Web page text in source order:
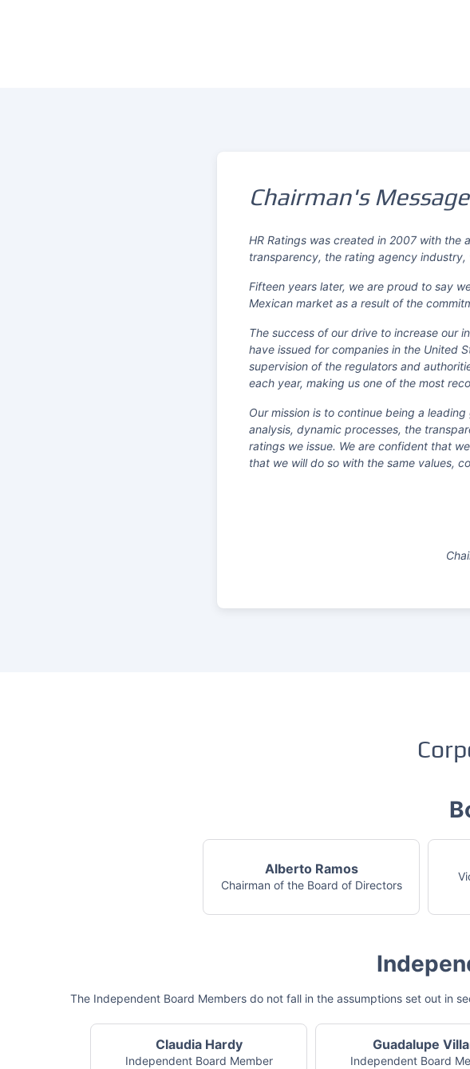
Chairman's Message
HR Ratings was created in 2007 with the
transparency, the rating agency
Fifteen years later, we are proud to say
Mexican market as a result of the
The success of our drive to increase our
have issued for companies in the United
supervision of the regulators and
each year, making us one of the most
Our mission is to continue being a
analysis, dynamic processes, the
ratings we issue. We are confident that
that we will do so with the same values,
Alberto Ramos
Chairman of the Board of Directors
The Independent Board Members do not fall in the assumptions set out in
Claudia Hardy
Independent Board Member
Guadalupe
Independent Board